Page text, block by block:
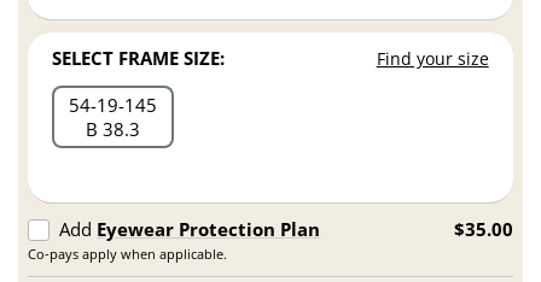
SELECT FRAME SIZE: Find your size
54 19 145
B 38.3
Add Eyewear Protection Plan
Co-pays apply when applicable.
$35.00